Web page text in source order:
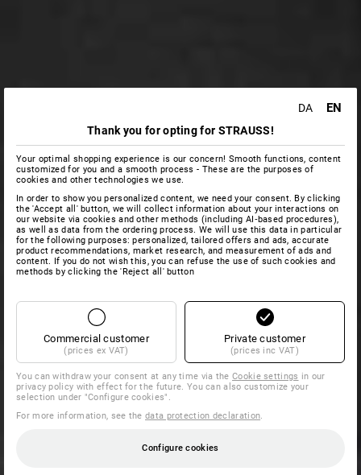
DA EN
Thank you for opting for STRAUSS!
Your optimal shopping experience is our concern! Smooth functions, content
customized for you and a smooth process - These are the purposes of
cookies and other technologies we use.
In order to show you personalized content, we need your consent. By clicking
the 'Accept all' button, we will collect information about your interactions on
our website via cookies and other methods (including AI‑based procedures),
as well as data from the ordering process. We will use this data in particular
for the following purposes: personalized, tailored offers and ads, accurate
product recommendations, market research, and measurement of ads and
content. If you do not wish this, you can refuse the use of such cookies and
methods by clicking the 'Reject all' button
Commercial customer
(prices ex VAT)
Private customer
(prices inc VAT)
You can withdraw your consent at any time via theCookie settings in our
privacy policy with effect for the future. You can also customize your
selection under "Configure cookies".
For more information, see thedata protection declaration
Configure cookies